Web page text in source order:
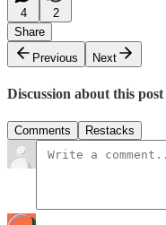
4
2
Share
Previous
Next
Discussion about this post
Comments Restacks